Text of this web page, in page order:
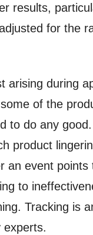
results,
for the
arising during
of the
to do any
product
an event points
to
Tracking is
experts.